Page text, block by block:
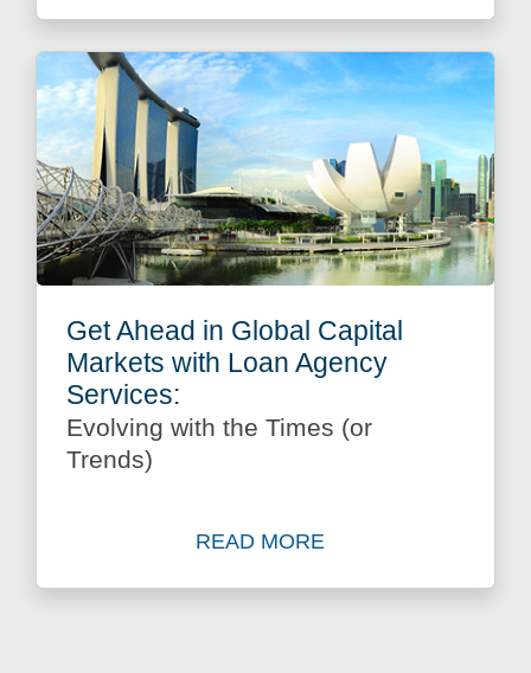
Get Ahead in Global Capital
Markets with Loan Agency
Services:
Evolving with the Times (or
Trends)
READ MORE
Read more about Get